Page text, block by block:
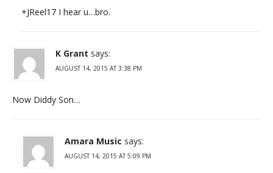
+JReel17 I hear u…bro.
K Grant says:
AUGUST 14, 2015 AT 3:38 PM
Now Diddy Son…
Amara Music says:
AUGUST 14, 2015 AT 5:09 PM